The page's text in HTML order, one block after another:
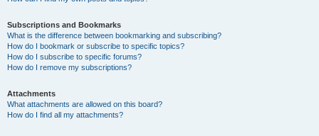
Subscriptions and Bookmarks
What is the difference between bookmarking and subscribing?
How do I bookmark or subscribe to specific topics?
How do I subscribe to specific forums?
How do I remove my subscriptions?
Attachments
What attachments are allowed on this board?
How do I find all my attachments?